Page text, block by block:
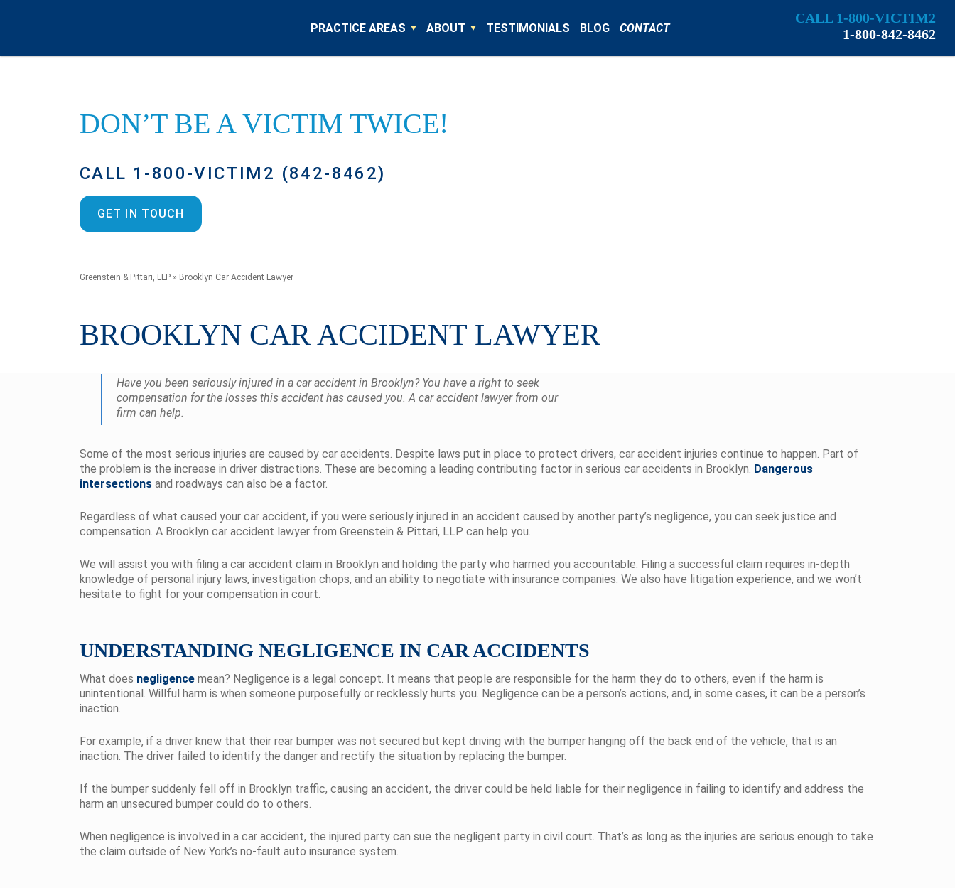
PRACTICE AREAS ABOUT TESTIMONIALS BLOG CONTACT
CALL 1-800-VICTIM2
1-800-842-8462
DON’T BE AVICTIM TWICE!
CALL 1-800-VICTIM2 (842-8462)
GET IN TOUCH
Greenstein & Pittari, LLP » Brooklyn Car Accident Lawyer
BROOKLYN CAR ACCIDENT LAWYER
Have you been seriously injured in a car accident in Brooklyn? You have a right to seek
compensation for the losses this accident has caused you. A car accident lawyer from our
firm can help.
Some of the most serious injuries are caused by car accidents. Despite laws put in place to protect drivers, car accident injuries continue to happen. Part of
the problem is the increase in driver distractions. These are becoming a leading contributing factor in serious car accidents in Brooklyn. Dangerous
intersections and roadways can also be a factor.
Regardless of what caused your car accident, if you were seriously injured in an accident caused by another party’s negligence, you can seek justice and
compensation. A Brooklyn car accident lawyer from Greenstein & Pittari, LLP can help you.
We will assist you with filing a car accident claim in Brooklyn and holding the party who harmed you accountable. Filing a successful claim requires in-depth
knowledge of personal injury laws, investigation chops, and an ability to negotiate with insurance companies. We also have litigation experience, and we won’t
hesitate to fight for your compensation in court.
UNDERSTANDING NEGLIGENCE IN CAR ACCIDENTS
What does negligence mean? Negligence is a legal concept. It means that people are responsible for the harm they do to others, even if the harm is
unintentional. Willful harm is when someone purposefully or recklessly hurts you. Negligence can be a person’s actions, and, in some cases, it can be a person’s
inaction.
For example, if a driver knew that their rear bumper was not secured but kept driving with the bumper hanging off the back end of the vehicle, that is an
inaction. The driver failed to identify the danger and rectify the situation by replacing the bumper.
If the bumper suddenly fell off in Brooklyn traffic, causing an accident, the driver could be held liable for their negligence in failing to identify and address the
harm an unsecured bumper could do to others.
When negligence is involved in a car accident, the injured party can sue the negligent party in civil court. That’s as long as the injuries are serious enough to take
the claim outside of New York’s no-fault auto insurance system.